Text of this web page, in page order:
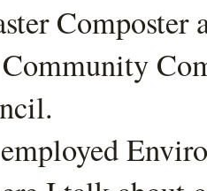
Composter